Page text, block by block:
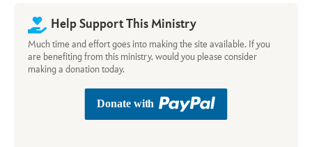
Help Support This Ministry
Much time and effort goes into making the site available. If you
are benefiting from this ministry, would you please consider
making a donation today.